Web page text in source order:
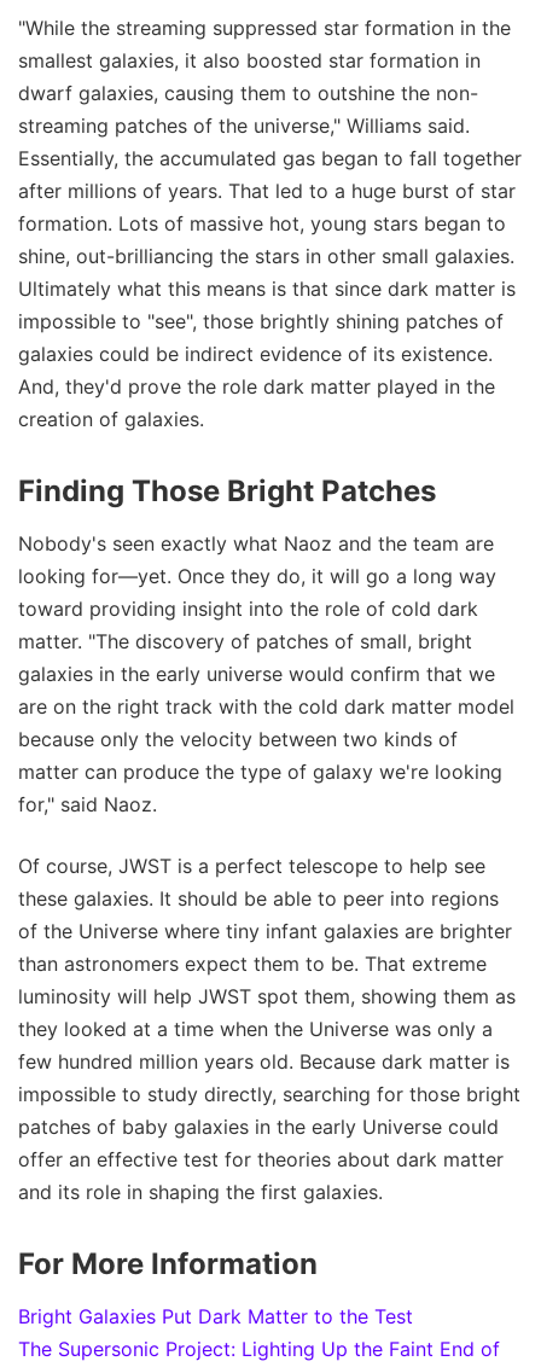
"While the streaming suppressed star formation in the
smallest galaxies, it also boosted star formation in
dwarf galaxies, causing them to outshine the non-
streaming patches of the universe," Williams said.
Essentially, the accumulated gas began to fall together
after millions of years. That led to a huge burst of star
formation. Lots of massive hot, young stars began to
shine, out-brilliancing the stars in other small galaxies.
Ultimately what this means is that since dark matter is
impossible to "see", those brightly shining patches of
galaxies could be indirect evidence of its existence.
And, they'd prove the role dark matter played in the
creation of galaxies.
Finding Those Bright Patches
Nobody's seen exactly what Naoz and the team are
looking for—yet. Once they do, it will go a long way
toward providing insight into the role of cold dark
matter. "The discovery of patches of small, bright
galaxies in the early universe would confirm that we
are on the right track with the cold dark matter model
because only the velocity between two kinds of
matter can produce the type of galaxy we're looking
for," said Naoz.
Of course, JWST is a perfect telescope to help see
these galaxies. It should be able to peer into regions
of the Universe where tiny infant galaxies are brighter
than astronomers expect them to be. That extreme
luminosity will help JWST spot them, showing them as
they looked at a time when the Universe was only a
few hundred million years old. Because dark matter is
impossible to study directly, searching for those bright
patches of baby galaxies in the early Universe could
offer an effective test for theories about dark matter
and its role in shaping the first galaxies.
For More Information
Bright Galaxies Put Dark Matter to the Test
The Supersonic Project: Lighting Up the Faint End of